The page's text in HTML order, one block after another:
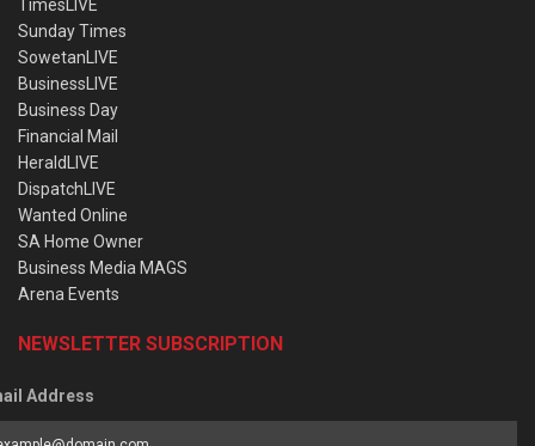
TimesLIVE
Sunday Times
SowetanLIVE
BusinessLIVE
Business Day
Financial Mail
HeraldLIVE
DispatchLIVE
Wanted Online
SA Home Owner
Business Media MAGS
Arena Events
NEWSLETTER SUBSCRIPTION
Address